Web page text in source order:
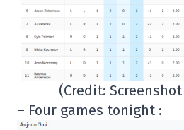
(Credit:
– Four games tonight :